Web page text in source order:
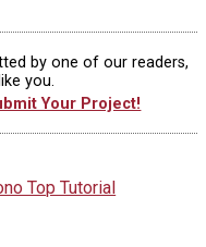
by one of our readers,
you.
Your Project!
Top Tutorial